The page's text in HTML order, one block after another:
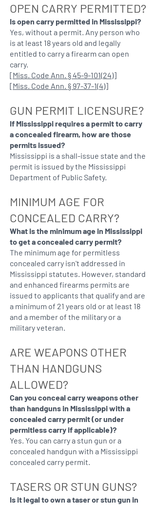
OPEN CARRY PERMITTED?
Is open carry permitted in Mississippi?
Yes, without a permit. Any person who
is at least 18 years old and legally
entitled to carry a firearm can open
carry.
[Miss. Code Ann. § 45-9-101(24)]
[Miss. Code Ann. § 97-37-1(4)]
GUN PERMIT LICENSURE?
If Mississippi requires a permit to carry
a concealed firearm, how are those
permits issued?
Mississippi is a shall-issue state and the
permit is issued by the Mississippi
Department of Public Safety.
MINIMUM AGE FOR
CONCEALED CARRY?
What is the minimum age in Mississippi
to get a concealed carry permit?
The minimum age for permitless
concealed carry isn't addressed in
Mississippi statutes. However, standard
and enhanced firearms permits are
issued to applicants that qualify and are
a minimum of 21 years old or at least 18
and a member of the military or a
military veteran.
ARE WEAPONS OTHER
THAN HANDGUNS
ALLOWED?
Can you conceal carry weapons other
than handguns in Mississippi with a
concealed carry permit (or under
permitless carry if applicable)?
Yes. You can carry a stun gun or a
concealed handgun with a Mississippi
concealed carry permit.
TASERS OR STUN GUNS?
Is it legal to own a taser or stun gun in